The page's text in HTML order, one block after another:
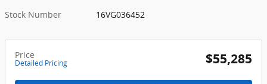
Stock Number
16VG036452
Price
Detailed Pricing $55,285